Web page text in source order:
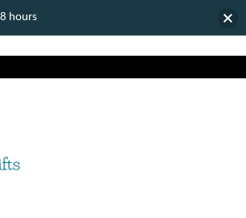
hours